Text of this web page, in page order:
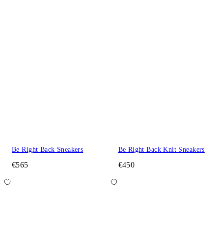
Be Right Back Sneakers
€565
Be Right Back Knit Sneakers
€450